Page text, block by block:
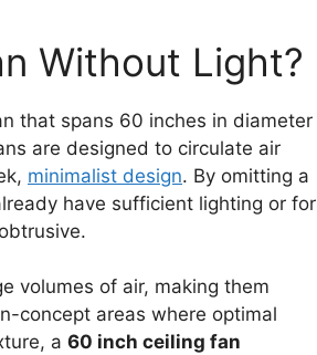
Without Light?
that spans 60 inches in diameter
are designed to circulate air
minimalist design. By omitting a
have sufficient lighting or for
volumes of air, making them
concept areas where optimal
a 60 inch ceiling fan